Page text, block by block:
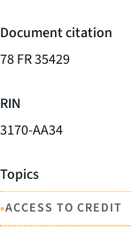
Document citation
78 FR 35429
RIN
3170-AA34
Topics
•ACCESS TO CREDIT